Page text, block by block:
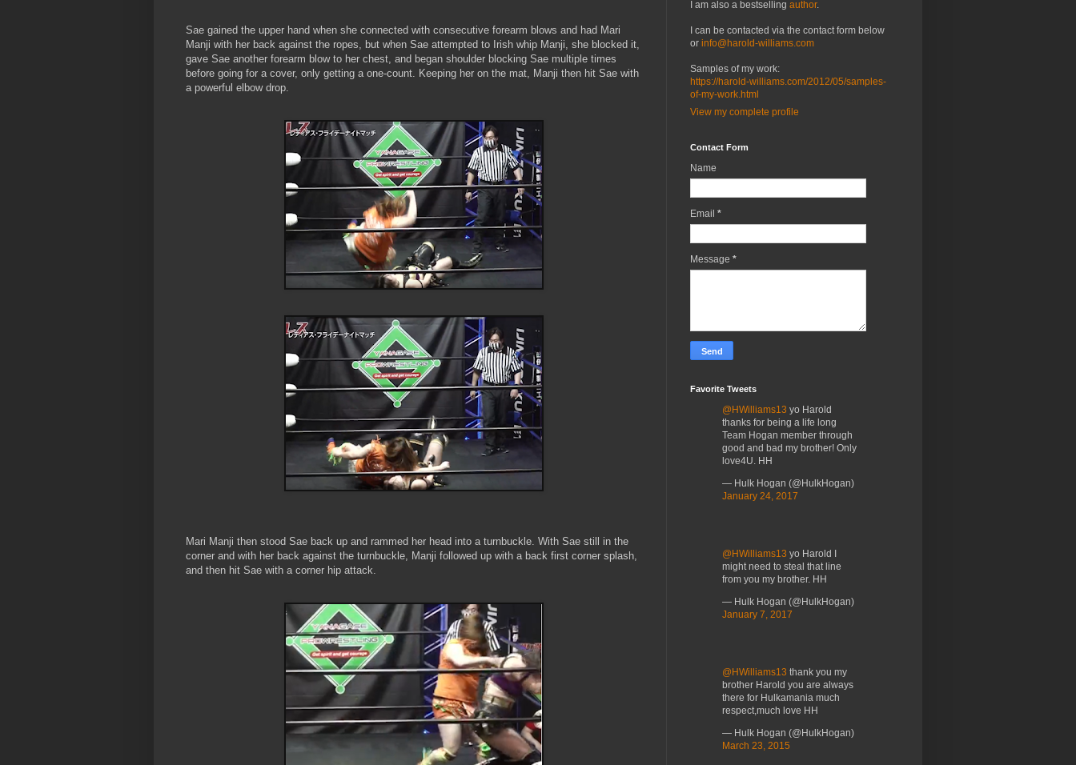
Sae gained the upper hand when she connected with consecutive forearm blows and had Mari
Manji with her back against the ropes, but when Sae attempted to Irish whip Manji, she blocked it,
gave Sae another forearm blow to her chest, and began shoulder blocking Sae multiple times
before going for a cover, only getting a one-count. Keeping her on the mat, Manji then hit Sae with
a powerful elbow drop.
Mari Manji then stood Sae back up and rammed her head into a turnbuckle. With Sae still in the
corner and with her back against the turnbuckle, Manji followed up with a back first corner splash,
and then hit Sae with a corner hip attack.
I am also a bestselling author.
I can be contacted via the contact form below
or info@harold-williams.com
Samples of my work:
https://harold-williams.com/2012/05/samples-
of-my-work.html
View my complete profile
Contact Form
Name
Email *
Message *
Favorite Tweets
@HWilliams13 yo Harold
thanks for being a life long
Team Hogan member through
good and bad my brother! Only
love4U. HH
— Hulk Hogan (@HulkHogan)
January 24, 2017
@HWilliams13 yo Harold I
might need to steal that line
from you my brother. HH
— Hulk Hogan (@HulkHogan)
January 7, 2017
@HWilliams13 thank you my
brother Harold you are always
there for Hulkamania much
respect,much love HH
— Hulk Hogan (@HulkHogan)
March 23, 2015